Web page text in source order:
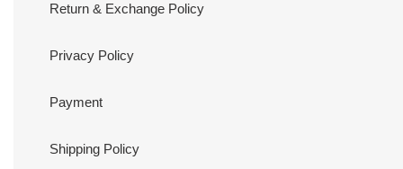
Return & Exchange Policy
Privacy Policy
Payment
Shipping Policy